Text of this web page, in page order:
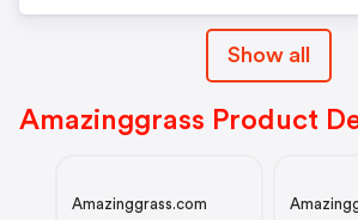
Show all
Amazinggrass Product
Amazinggrass.com